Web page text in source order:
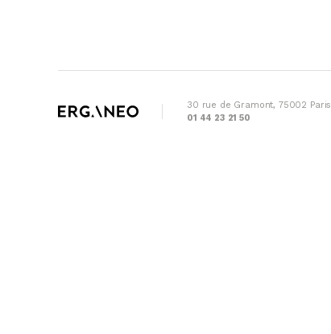
30 rue de Gramont, 75002 Paris
01 44 23 21 50